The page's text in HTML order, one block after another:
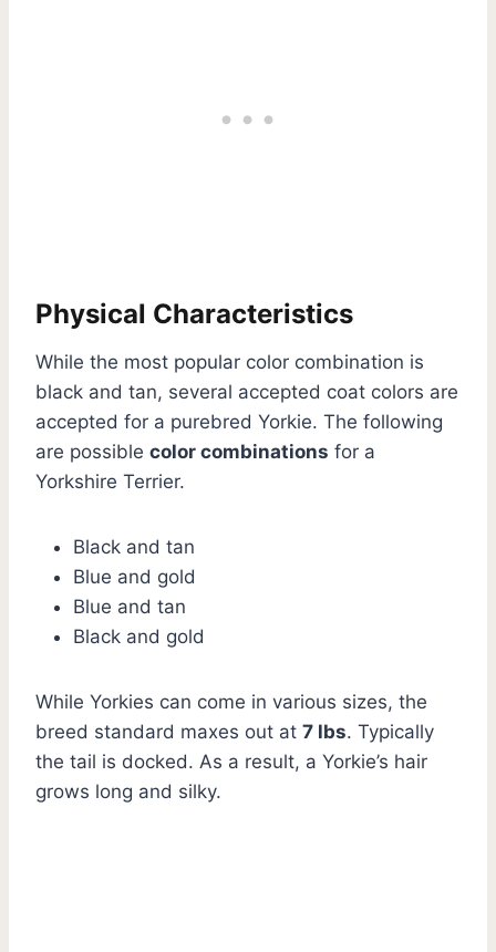
Physical Characteristics
While the most popular color combination is
black and tan, several accepted coat colors are
accepted for a purebred Yorkie. The following
are possible color combinations for a
Yorkshire Terrier.
Black and tan
Blue and gold
Blue and tan
Black and gold
While Yorkies can come in various sizes, the
breed standard maxes out at 7 lbs. Typically
the tail is docked. As a result, a Yorkie’s hair
grows long and silky.